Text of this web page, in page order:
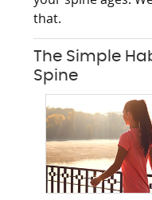
that.
The Simple
Spine